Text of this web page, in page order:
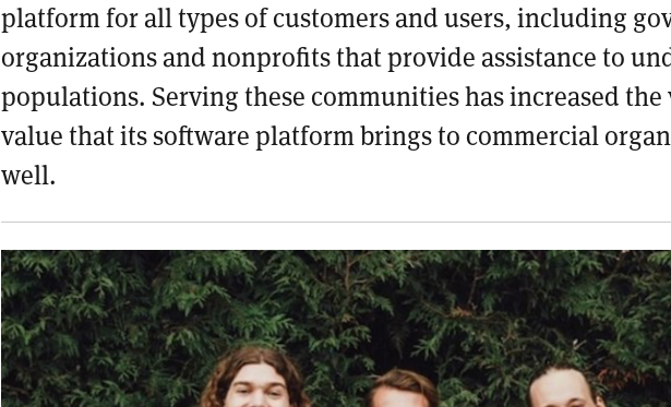
platform for all types of customers and users, including
organizations and nonprofits that provide assistance to
populations. Serving these communities has increased
value that its software platform brings to commercial
well.